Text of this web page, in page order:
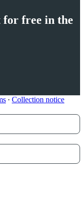
for free in the
∙ Collection notice